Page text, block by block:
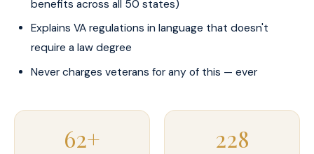
benefits across all 50 states)
Explains VA regulations in language that doesn't
require a law degree
Never charges veterans for any of this — ever
62+ 228